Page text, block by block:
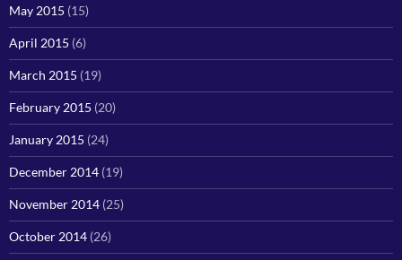
May 2015 (15)
April 2015 (6)
March 2015 (19)
February 2015 (20)
January 2015 (24)
December 2014 (19)
November 2014 (25)
October 2014 (26)